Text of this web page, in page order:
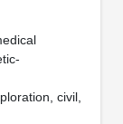
civil,